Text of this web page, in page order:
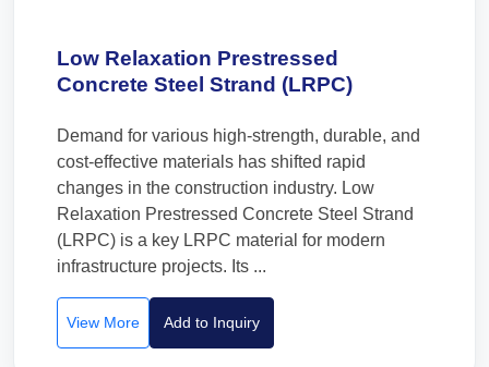
Low Relaxation Prestressed
Concrete Steel Strand (LRPC)
Demand for various high-strength, durable, and
cost-effective materials has shifted rapid
changes in the construction industry. Low
Relaxation Prestressed Concrete Steel Strand
(LRPC) is a key LRPC material for modern
infrastructure projects. Its ...
View More Add to Inquiry